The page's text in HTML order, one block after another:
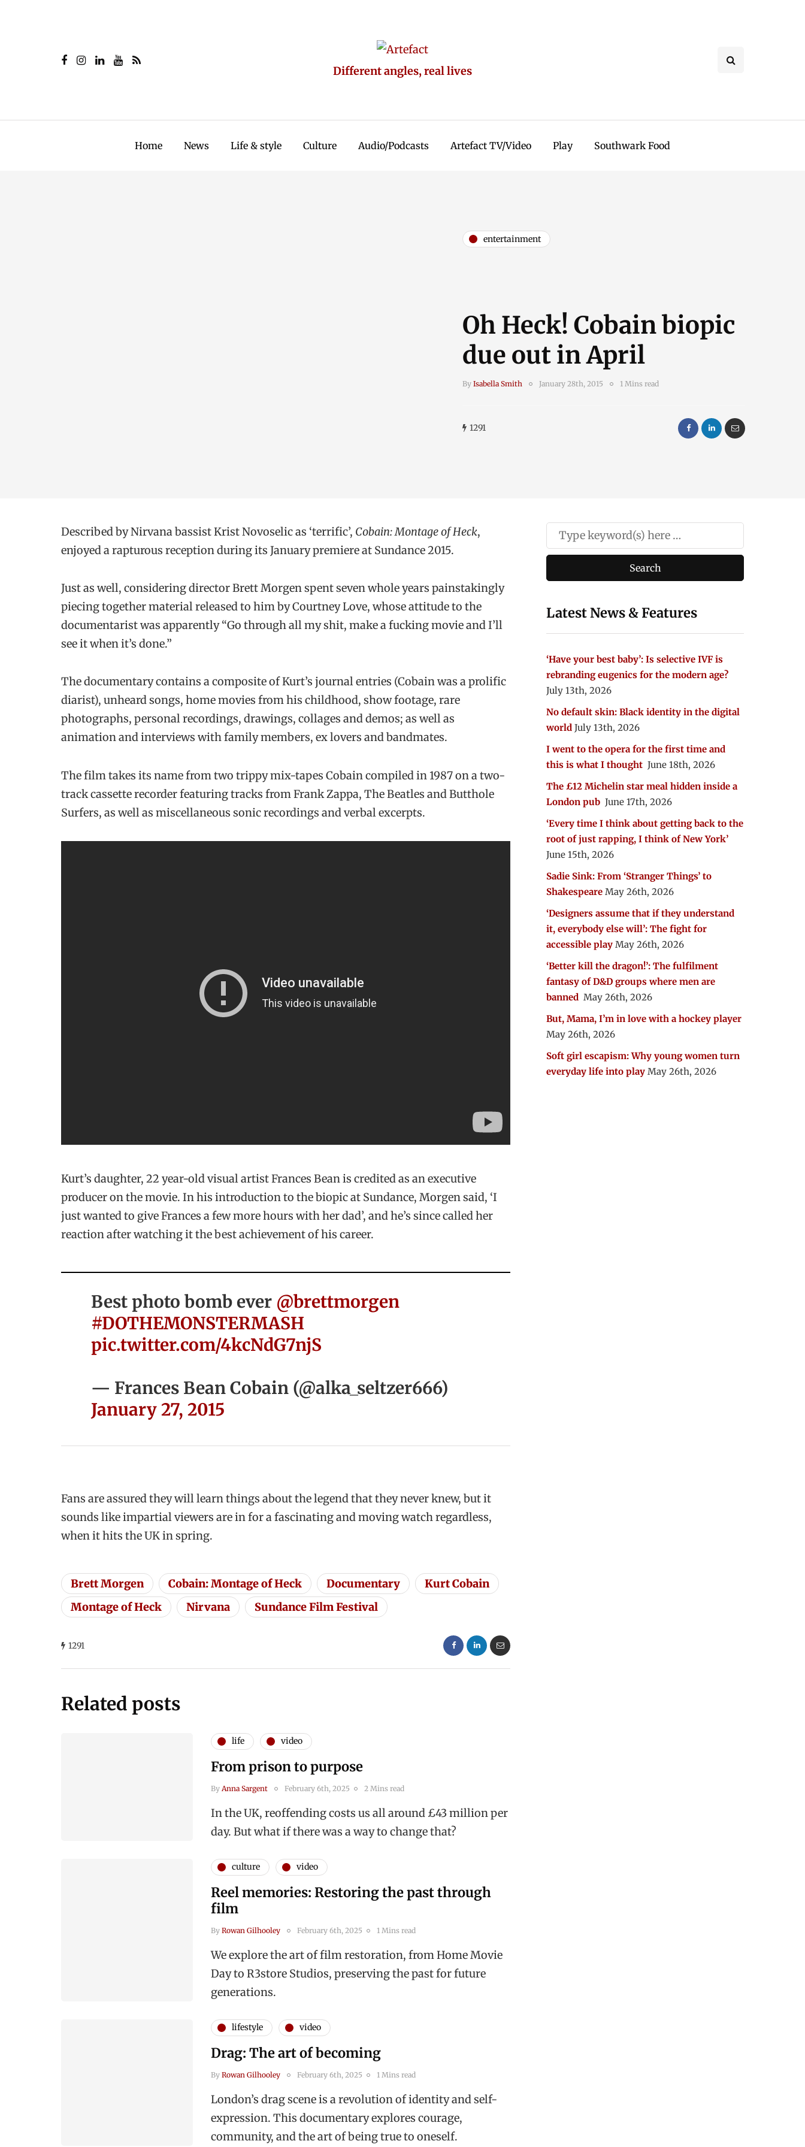
Different angles, real lives
Home News Life & style Culture Audio/Podcasts Artefact TV/Video Play Southwark Food
entertainment
Oh Heck! Cobain biopic
due out in April
By Isabella Smith January 28th, 2015 1 Mins read
1291
Described by Nirvana bassist Krist Novoselic as ‘terrific’, Cobain: Montage of Heck,
enjoyed a rapturous reception during its January premiere at Sundance 2015.
Just as well, considering director Brett Morgen spent seven whole years painstakingly
piecing together material released to him by Courtney Love, whose attitude to the
documentarist was apparently “Go through all my shit, make a fucking movie and I’ll
see it when it’s done.”
The documentary contains a composite of Kurt’s journal entries (Cobain was a prolific
diarist), unheard songs, home movies from his childhood, show footage, rare
photographs, personal recordings, drawings, collages and demos; as well as
animation and interviews with family members, ex lovers and bandmates.
The film takes its name from two trippy mix-tapes Cobain compiled in 1987 on a two-
track cassette recorder featuring tracks from Frank Zappa, The Beatles and Butthole
Surfers, as well as miscellaneous sonic recordings and verbal excerpts.
Kurt’s daughter, 22 year-old visual artist Frances Bean is credited as an executive
producer on the movie. In his introduction to the biopic at Sundance, Morgen said, ‘I
just wanted to give Frances a few more hours with her dad’, and he’s since called her
reaction after watching it the best achievement of his career.
Best photo bomb ever @brettmorgen
#DOTHEMONSTERMASH
pic.twitter.com/4kcNdG7njS
— Frances Bean Cobain (@alka_seltzer666)
January 27, 2015
Fans are assured they will learn things about the legend that they never knew, but it
sounds like impartial viewers are in for a fascinating and moving watch regardless,
when it hits the UK in spring.
Brett Morgen Cobain: Montage of Heck Documentary
Kurt Cobain
Montage of Heck
Nirvana Sundance Film Festival
1291
Latest News & Features
‘Have your best baby’: Is selective IVF is
rebranding eugenics for the modern age?
July 13th, 2026
No default skin: Black identity in the digital
world July 13th, 2026
I went to the opera for the first time and
this is what I thought June 18th, 2026
The £12 Michelin star meal hidden inside a
London pub June 17th, 2026
‘Every time I think about getting back to the
root of just rapping, I think of New York’
June 15th, 2026
Sadie Sink: From ‘Stranger Things’ to
Shakespeare May 26th, 2026
‘Designers assume that if they understand
it, everybody else will’: The fight for
accessible play May 26th, 2026
‘Better kill the dragon!’: The fulfilment
fantasy of D&D groups where men are
banned May 26th, 2026
But, Mama, I’m in love with a hockey player
May 26th, 2026
Soft girl escapism: Why young women turn
everyday life into play May 26th, 2026
Related posts
life video
From prison to purpose
By Anna Sargent February 6th, 2025 2 Mins read
In the UK, reoffending costs us all around £43 million per
day. But what if there was a way to change that?
culture video
Reel memories: Restoring the past through
film
By Rowan Gilhooley February 6th, 2025 1 Mins read
We explore the art of film restoration, from Home Movie
Day to R3store Studios, preserving the past for future
generations.
lifestyle video
Drag: The art of becoming
By Rowan Gilhooley February 6th, 2025 1 Mins read
London’s drag scene is a revolution of identity and self-
expression. This documentary explores courage,
community, and the art of being true to oneself.